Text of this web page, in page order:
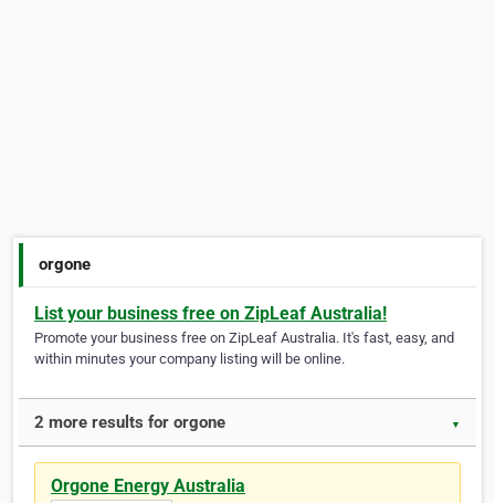
orgone
List your business free on ZipLeaf Australia!
Promote your business free on ZipLeaf Australia. It's fast, easy, and
within minutes your company listing will be online.
2 more results for orgone ▼
Orgone Energy Australia